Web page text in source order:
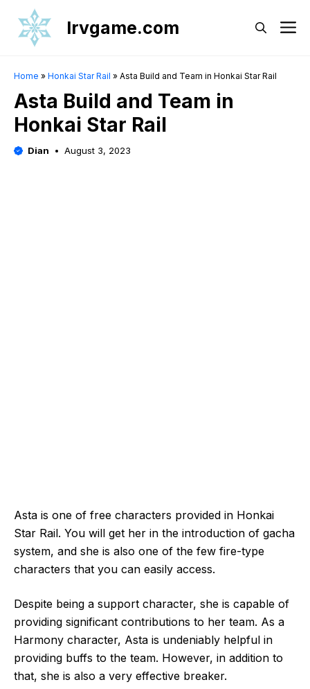
content
Irvgame.com
Home » Honkai Star Rail » Asta Build and Team in Honkai Star Rail
Asta Build and Team in
Honkai Star Rail
Dian August 3, 2023
Asta is one of free characters provided in Honkai
Star Rail. You will get her in the introduction of gacha
system, and she is also one of the few fire-type
characters that you can easily access.
Despite being a support character, she is capable of
providing significant contributions to her team. As a
Harmony character, Asta is undeniably helpful in
providing buffs to the team. However, in addition to
that, she is also a very effective breaker.